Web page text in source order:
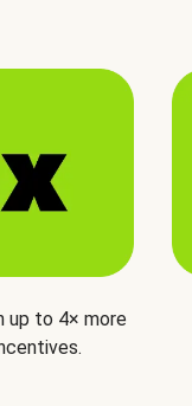
up to 4× more